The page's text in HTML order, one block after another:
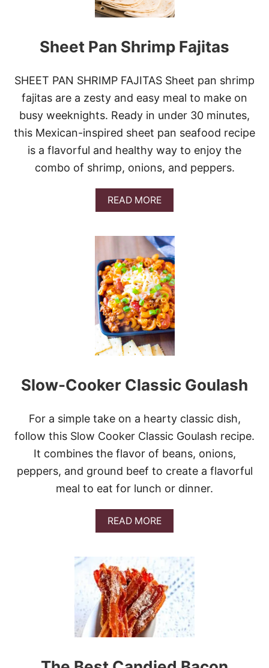
E
O
O
K
E
S
Sheet Pan Shrimp Fajitas
SHEET PAN SHRIMP FAJITAS Sheet pan shrimp
fajitas are a zesty and easy meal to make on
busy weeknights. Ready in under 30 minutes,
this Mexican-inspired sheet pan seafood recipe
is a flavorful and healthy way to enjoy the
combo of shrimp, onions, and peppers.
READ MOREA
B
U
T
S
H
E
E
T
P
A
N
S
H
I
M
F
J
I
A
S
Slow-Cooker Classic Goulash
For a simple take on a hearty classic dish,
follow this Slow Cooker Classic Goulash recipe.
It combines the flavor of beans, onions,
peppers, and ground beef to create a flavorful
meal to eat for lunch or dinner.
READ MOREA
B
L
O
W
C